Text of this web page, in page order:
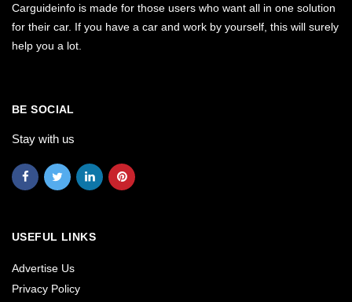
Carguideinfo is made for those users who want all in one solution
for their car. If you have a car and work by yourself, this will surely
help you a lot.
BE SOCIAL
Stay with us
USEFUL LINKS
Advertise Us
Privacy Policy